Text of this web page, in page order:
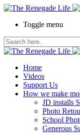
Toggle menu
Home
Videos
Support Us
How we make
JD installs
Photo
School
Generous